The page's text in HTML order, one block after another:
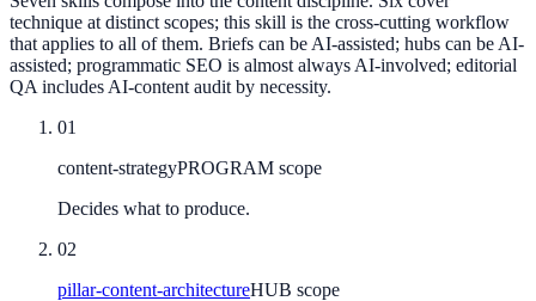
technique at distinct scopes; this skill is the cross-cutting workflow
that applies to all of them. Briefs can be AI-assisted; hubs can be AI-
assisted; programmatic SEO is almost always AI-involved; editorial
QA includes AI-content audit by necessity.
01
content-strategyPROGRAM scope
Decides what to produce.
02
pillar-content-architectureHUB scope